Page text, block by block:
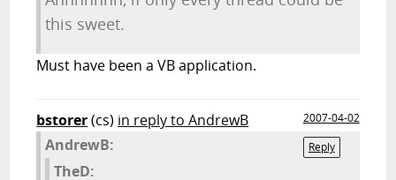
this sweet.
Must have been a VB application.
bstorer(cs) in reply to AndrewB
2007-04-02
Reply
AndrewB:
TheD: